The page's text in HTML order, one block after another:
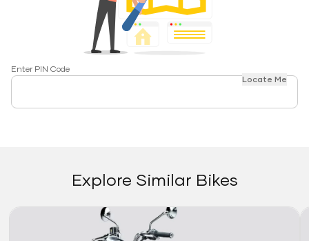
Enter PIN Code
Locate Me
Explore Similar Bikes